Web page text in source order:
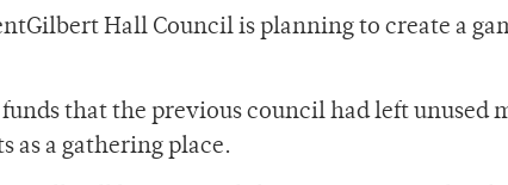
Hall Council is planning to create a
that the previous council had left unused
as a gathering place.